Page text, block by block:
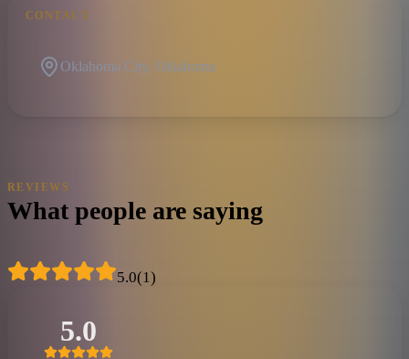
CONTACT
Oklahoma City, Oklahoma
REVIEWS
What people are saying
5.0(1)
5.0